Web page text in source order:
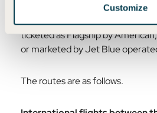
Customize
The eligible flights are same-day
ticketed as Flagship by
or marketed by Jet Blue
The routes are as follows.